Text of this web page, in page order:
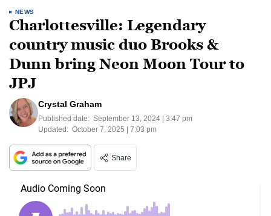
NEWS
Charlottesville: Legendary
country music duo Brooks &
Dunn bring Neon Moon Tour to
JPJ
Crystal Graham
Published date: September 13, 2024 | 3:47 pm
Updated: October 7, 2025 | 7:03 pm
Share